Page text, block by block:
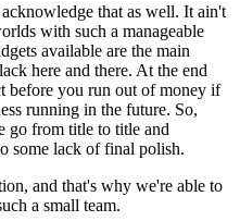
that as well. It ain't
with such a manageable
available are the main
here and there. At the end
before you run out of money if
running in the future. So,
go from title to title and
some lack of final polish.
and that's why we're able to
a small team.